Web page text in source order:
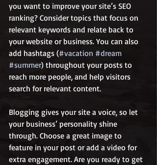
you want to improve your site’s SEO
ranking? Consider topics that focus on
relevant keywords and relate back to
your website or business. You can also
add hashtags (#vacation #dream
#summer) throughout your posts to
reach more people, and help visitors
search for relevant content.
Blogging gives your site a voice, so let
your business’ personality shine
through. Choose a great image to
feature in your post or add a video for
extra engagement. Are you ready to get